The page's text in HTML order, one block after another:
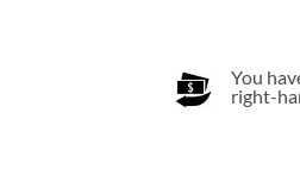
You
right-